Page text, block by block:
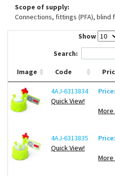
Scope of supply:
Connections, fittings (PFA), blind
Show
Search:
Image Code
4AJ-6313834
Quick View!
More
4AJ-6313835
Quick View!
More